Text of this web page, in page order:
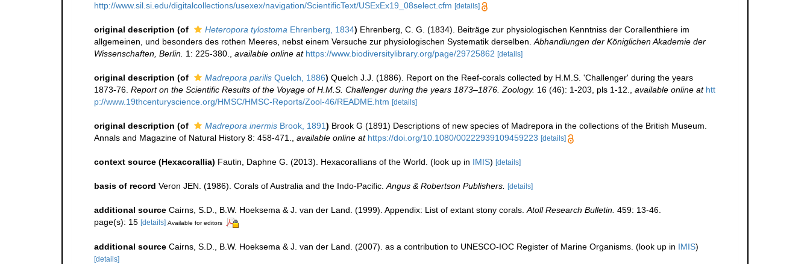
http://www.sil.si.edu/digitalcollections/usexex/navigation/ScientificText/USExEx19_08select.cfm [details]
original description (of Heteropora tylostoma Ehrenberg, 1834) Ehrenberg, C. G. (1834). Beiträge zur physiologischen Kenntniss der Corallenthiere im
allgemeinen, und besonders des rothen Meeres, nebst einem Versuche zur physiologischen Systematik derselben. Abhandlungen der Königlichen Akademie der
Wissenschaften, Berlin. 1: 225-380. available online at https://www.biodiversitylibrary.org/page/29725862 [details]
original description (of Madrepora parilis Quelch, 1886) Quelch J.J. (1886). Report on the Reef-corals collected by H.M.S. 'Challenger' during the years
1873-76. Report on the Scientific Results of the Voyage of H.M.S. Challenger during the years 1873–1876. Zoology. 16 (46): 1-203, pls 1-12. available online at htt
p://www.19thcenturyscience.org/HMSC/HMSC-Reports/Zool-46/README.htm [details]
original description (of Madrepora inermis Brook, 1891) Brook G (1891) Descriptions of new species of Madrepora in the collections of the British Museum.
Annals and Magazine of Natural History 8: 458-471.
available online at https://doi.org/10.1080/00222939109459223 [details]
context source (Hexacorallia) Fautin, Daphne G. (2013). Hexacorallians of the World. (look up in IMIS) [details]
basis of record Veron JEN. (1986). Corals of Australia and the Indo-Pacific. Angus & Robertson Publishers. [details]
additional source Cairns, S.D., B.W. Hoeksema & J. van der Land. (1999). Appendix: List of extant stony corals. Atoll Research Bulletin. 459: 13-46.
page(s): 15 [details] Available for editors
additional source Cairns, S.D., B.W. Hoeksema & J. van der Land. (2007). as a contribution to UNESCO-IOC Register of Marine Organisms. (look up in IMIS)
[details]